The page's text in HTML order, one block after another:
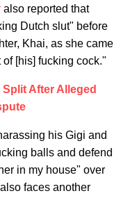
also reported that
Dutch slut" before
Khai, as she came
[his] fucking cock."
After Alleged
his Gigi and
balls and defend
in my house" over
faces another